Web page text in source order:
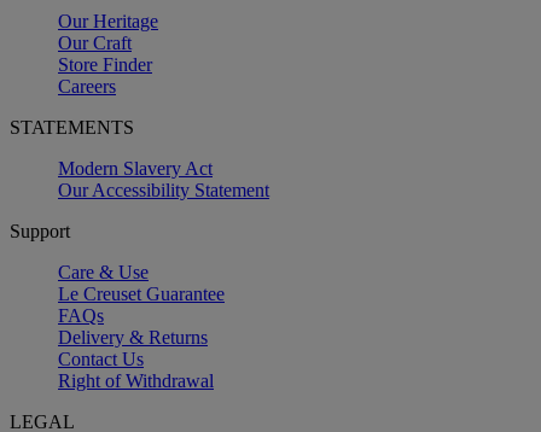
Our Heritage
Our Craft
Store Finder
Careers
STATEMENTS
Modern Slavery Act
Our Accessibility Statement
Support
Care & Use
Le Creuset Guarantee
FAQs
Delivery & Returns
Contact Us
Right of Withdrawal
LEGAL